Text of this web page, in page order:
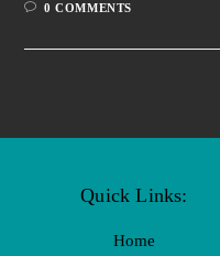
0 COMMENTS
Quick Links:
Home